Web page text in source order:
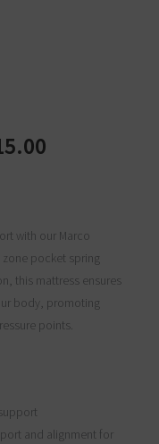
Price
€715.00
with our Marco
zone pocket spring
this mattress ensures
body, promoting
points.
and alignment for